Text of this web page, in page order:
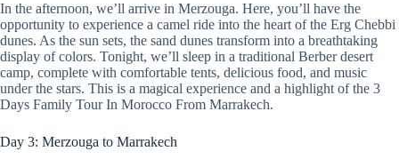
In the afternoon, we’ll arrive in Merzouga. Here, you’ll have the
opportunity to experience a camel ride into the heart of the Erg Chebbi
dunes. As the sun sets, the sand dunes transform into a breathtaking
display of colors. Tonight, we’ll sleep in a traditional Berber desert
camp, complete with comfortable tents, delicious food, and music
under the stars. This is a magical experience and a highlight of the 3
Days Family Tour In Morocco From Marrakech.
Day 3: Merzouga to Marrakech